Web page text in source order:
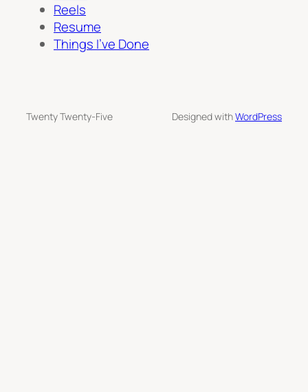
Reels
Resume
Things I’ve Done
Twenty Twenty-Five Designed withWordPress